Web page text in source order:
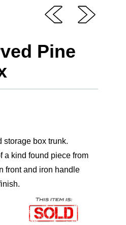
Pine
box trunk.
a kind found piece from
front and iron handle